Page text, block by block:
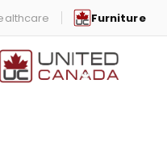
Furniture
United Canada